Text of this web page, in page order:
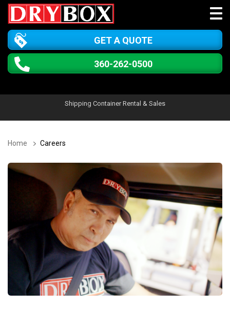
GET A QUOTE
360-262-0500
Shipping Container Rental & Sales
Home Careers